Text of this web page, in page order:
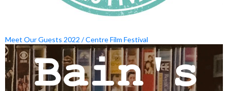
Meet Our Guests 2022 / Centre Film Festival